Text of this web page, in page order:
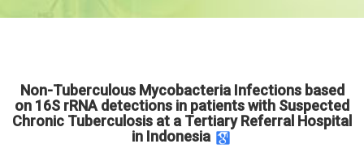
Non-Tuberculous Mycobacteria Infections based
on 16S rRNA detections in patients with Suspected
Chronic Tuberculosis at a Tertiary Referral Hospital
in Indonesia